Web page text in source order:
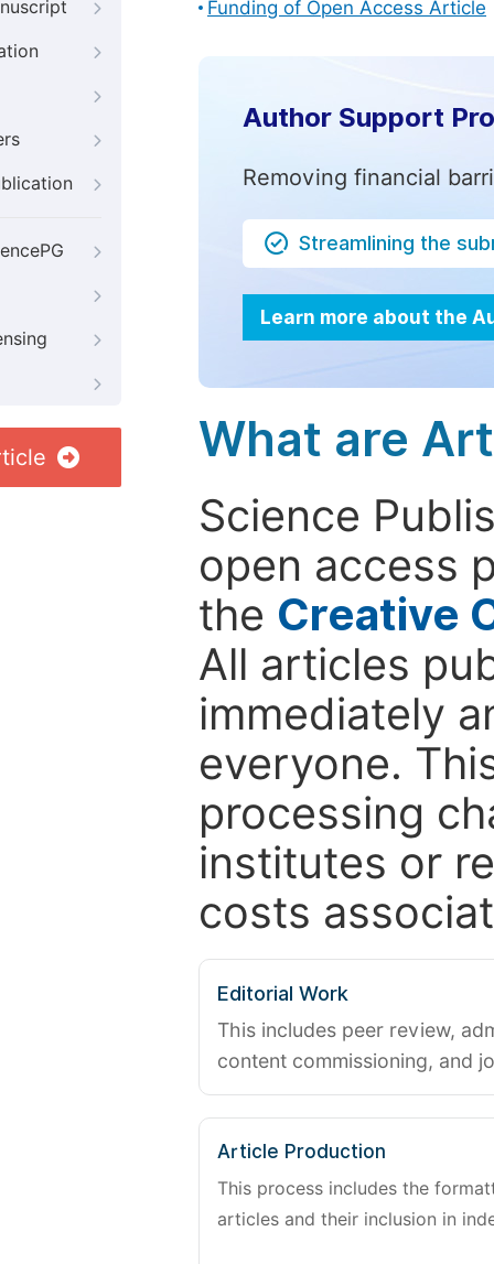
Funding of Open Access Article
Author Support
Removing financial
Streamlining the
Learn more about the
What are
Science
open access
the Creative
All articles
immediately
everyone.
processing
institutes or
costs
Editorial Work
This includes peer review,
content commissioning, and
Article Production
This process includes the
articles and their inclusion in